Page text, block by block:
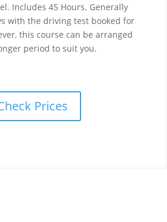
Includes 45 Hours. Generally
with the driving test booked for
this course can be arranged
period to suit you.
Prices